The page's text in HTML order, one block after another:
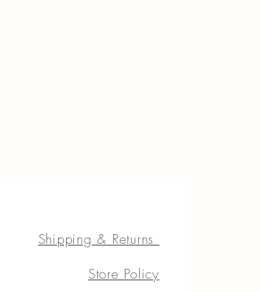
Shipping & Returns
Store Policy